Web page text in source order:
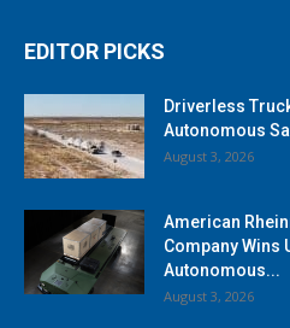
EDITOR PICKS
Driverless
Autonomous
August 3, 2026
American
Company Wins
Autonomous...
August 3, 2026